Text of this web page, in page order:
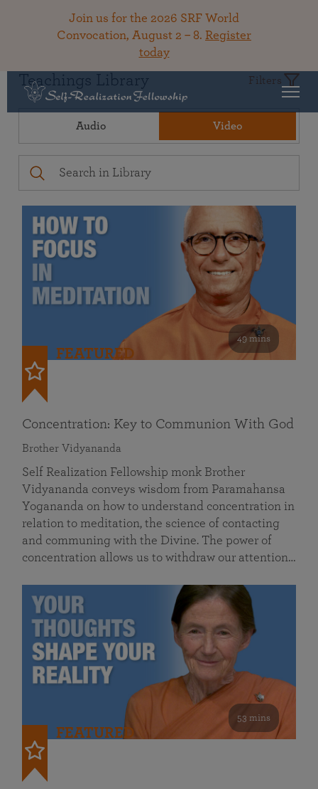
Join us for the 2026 SRF World
Convocation, August 2 – 8. Register
today
Teachings Library Filters
Audio Video
49 mins
FEATURED
Concentration: Key to Communion With God
Brother Vidyananda
Self Realization Fellowship monk Brother
Vidyananda conveys wisdom from Paramahansa
Yogananda on how to understand concentration in
relation to meditation, the science of contacting
and communing with the Divine. The power of
concentration allows us to withdraw our attention…
53 mins
FEATURED